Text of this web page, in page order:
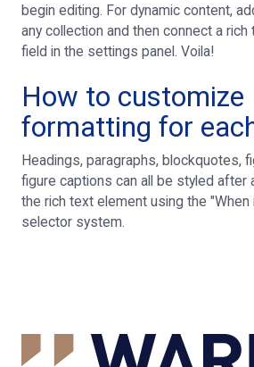
begin editing. For dynamic content,
any collection and then connect a
field in the settings panel. Voila!
How to customize
formatting for
Headings, paragraphs, blockquotes,
figure captions can all be styled after
the rich text element using the
selector system.